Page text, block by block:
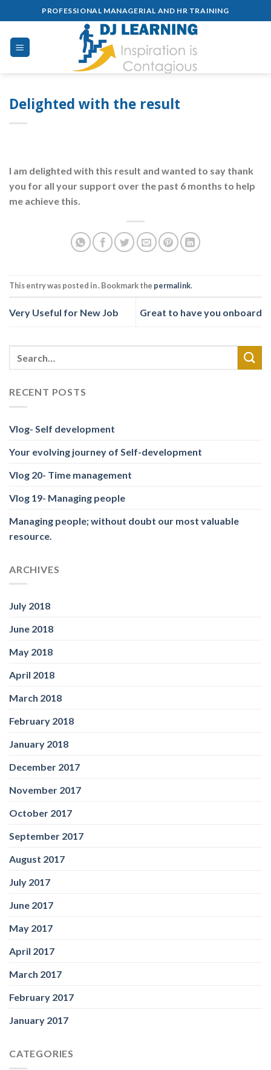
to
content
PROFESSIONAL MANAGERIAL AND HR TRAINING
Delighted with the result
I am delighted with this result and wanted to say thank
you for all your support over the past 6 months to help
me achieve this.
This entry was posted in . Bookmark the permalink.
Very Useful for New Job Great to have you onboard
RECENT POSTS
Vlog- Self development
Your evolving journey of Self-development
Vlog 20- Time management
Vlog 19- Managing people
Managing people; without doubt our most valuable
resource.
ARCHIVES
July 2018
June 2018
May 2018
April 2018
March 2018
February 2018
January 2018
December 2017
November 2017
October 2017
September 2017
August 2017
July 2017
June 2017
May 2017
April 2017
March 2017
February 2017
January 2017
CATEGORIES